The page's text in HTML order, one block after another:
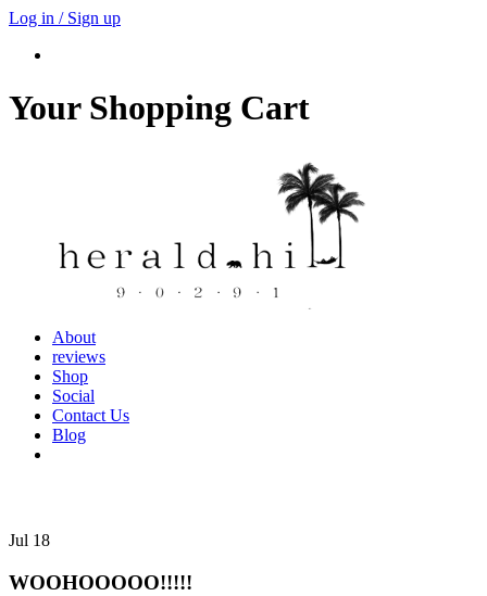
Log in / Sign up
Your Shopping Cart
About
reviews
Shop
Social
Contact Us
Blog
Jul 18
WOOHOOOOO!!!!!